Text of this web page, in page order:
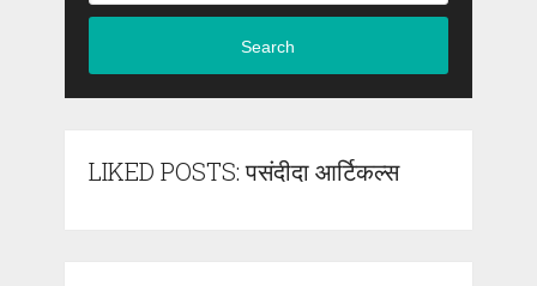
Search
LIKED POSTS: पसंदीदा आर्टिकल्स